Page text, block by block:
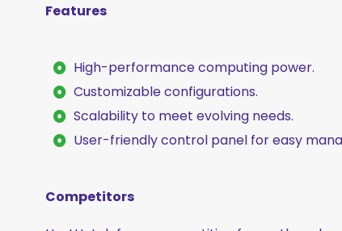
Features
High-performance computing power.
Customizable configurations.
Scalability to meet evolving needs.
User-friendly control panel for easy
Competitors